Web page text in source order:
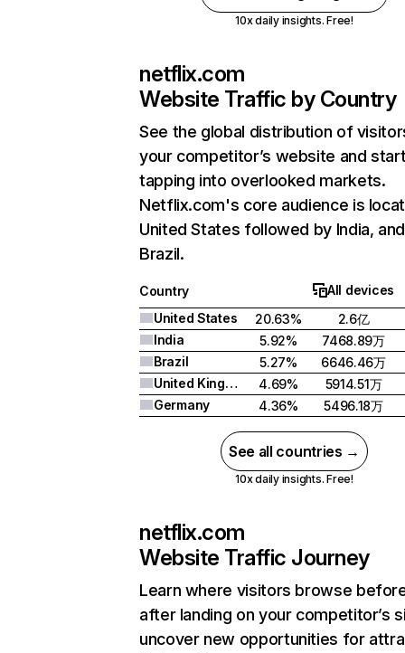
10x daily insights. Free!
netflix.com
Website Traffic by Country
See the global distribution of
your competitor’s website and
tapping into overlooked markets.
Netflix.com's core audience is
United States followed by India, and
Brazil.
Country
All devices
United States
20.63%
2.6亿
India
5.92%
7468.89万
Brazil
5.27%
6646.46万
United Kingdom
4.69%
5914.51万
Germany
4.36% 5496.18万
See all countries →
10x daily insights. Free!
netflix.com
Website Traffic Journey
Learn where visitors browse
after landing on your competitor’s
uncover new opportunities for